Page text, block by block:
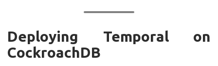
Deploying Temporal on
CockroachDB